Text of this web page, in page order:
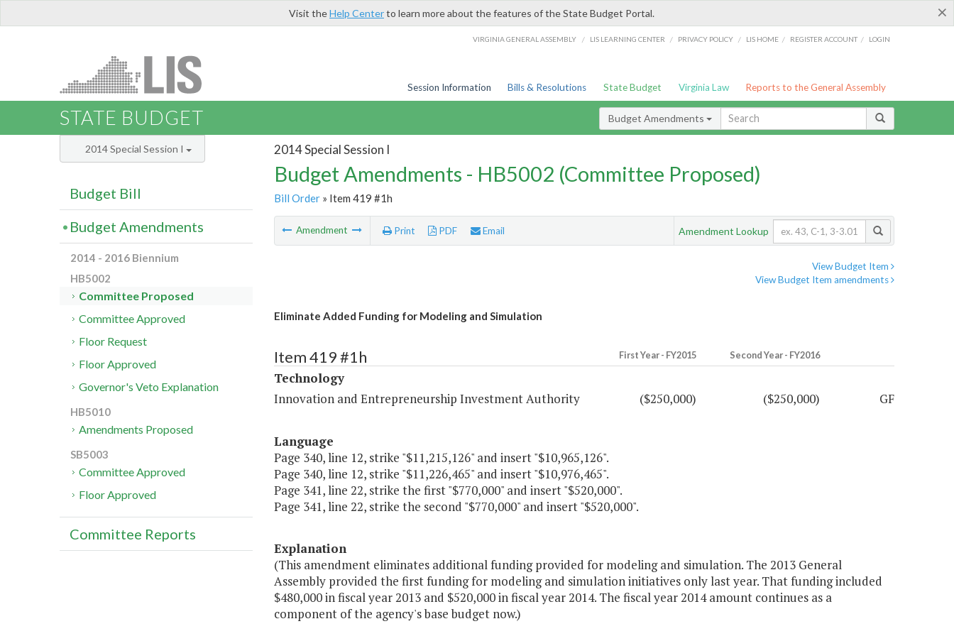
×
Visit theHelp Centerto learn more about the features of the State Budget Portal.
VIRGINIA GENERAL ASSEMBLY / LIS LEARNING CENTER / PRIVACY POLICY / LIS HOME / REGISTER ACCOUNT / LOGIN
Session Information Bills & Resolutions State Budget Virginia Law Reports to the General Assembly
STATE BUDGET Budget Amendments
2014 Special Session I
Budget Amendments - HB5002 (Committee Proposed)
Bill Order» Item 419 #1h
Amendment Print PDF Email Amendment Lookup
View Budget Item
View Budget Item amendments
Eliminate Added Funding for Modeling and Simulation
Item 419 #1h First Year - FY2015 Second Year - FY2016
Technology
Innovation and Entrepreneurship Investment Authority
($250,000) ($250,000) GF
Language
Page 340, line 12, strike "$11,215,126" and insert "$10,965,126".
Page 340, line 12, strike "$11,226,465" and insert "$10,976,465".
Page 341, line 22, strike the first "$770,000" and insert "$520,000".
Page 341, line 22, strike the second "$770,000" and insert "$520,000".
Explanation
(This amendment eliminates additional funding provided for modeling and simulation. The 2013 General
Assembly provided the first funding for modeling and simulation initiatives only last year. That funding included
$480,000 in fiscal year 2013 and $520,000 in fiscal year 2014. The fiscal year 2014 amount continues as a
component of the agency's base budget now.)
2014 Special Session I
Budget Bill
Budget Amendments
2014 - 2016 Biennium
HB5002
Committee Proposed
Committee Approved
Floor Request
Floor Approved
Governor's Veto Explanation
HB5010
Amendments Proposed
SB5003
Committee Approved
Floor Approved
Committee Reports